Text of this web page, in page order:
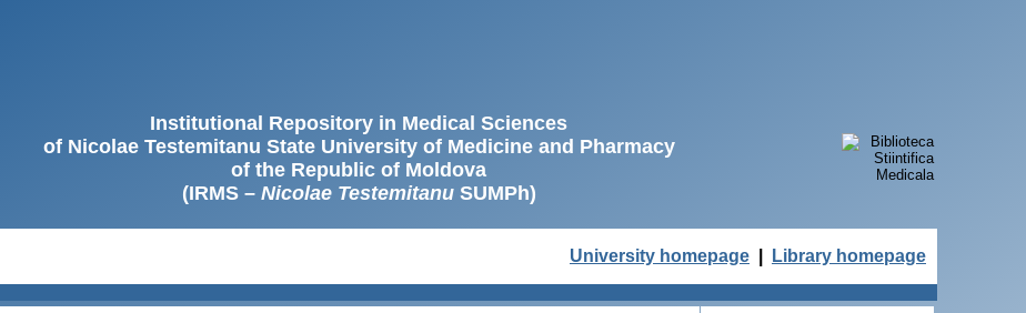
Institutional Repository in Medical Sciences
of Nicolae Testemitanu State University of Medicine and Pharmacy
of the Republic of Moldova
(IRMS – Nicolae TestemitanuSUMPh)
University homepage Library homepage